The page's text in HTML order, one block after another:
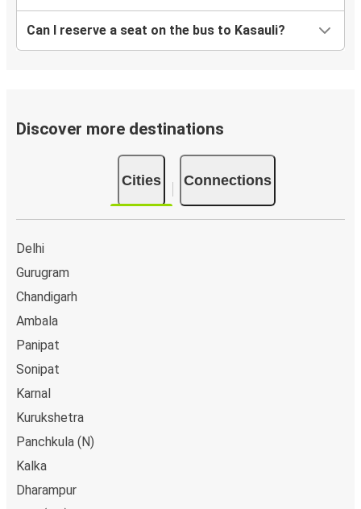
Can I reserve a seat on the bus to Kasauli?
Discover more destinations
Cities Connections
Delhi
Gurugram
Chandigarh
Ambala
Panipat
Sonipat
Karnal
Kurukshetra
Panchkula (N)
Kalka
Dharampur